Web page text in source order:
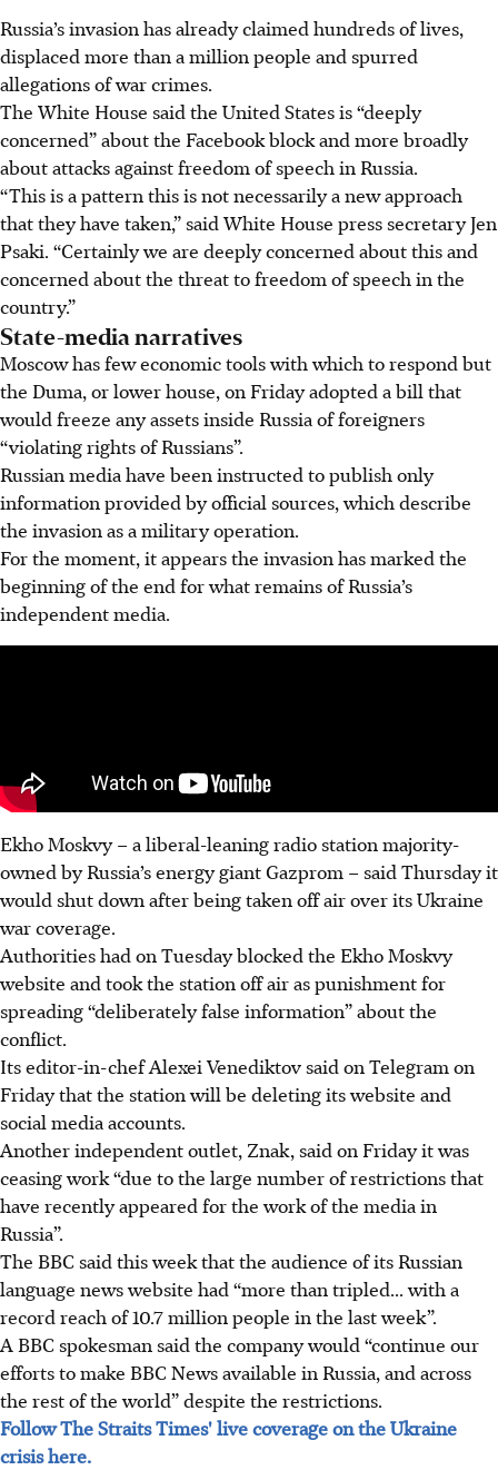
Russia’s invasion has already claimed hundreds of lives,
displaced more than a million people and spurred
allegations of war crimes.
The White House said the United States is “deeply
concerned” about the Facebook block and more broadly
about attacks against freedom of speech in Russia.
“This is a pattern this is not necessarily a new approach
that they have taken,” said White House press secretary Jen
Psaki. “Certainly we are deeply concerned about this and
concerned about the threat to freedom of speech in the
country.”
State-media narratives
Moscow has few economic tools with which to respond but
the Duma, or lower house, on Friday adopted a bill that
would freeze any assets inside Russia of foreigners
“violating rights of Russians”.
Russian media have been instructed to publish only
information provided by official sources, which describe
the invasion as a military operation.
For the moment, it appears the invasion has marked the
beginning of the end for what remains of Russia’s
independent media.
Ekho Moskvy – a liberal-leaning radio station majority-
owned by Russia’s energy giant Gazprom – said Thursday it
would shut down after being taken off air over its Ukraine
war coverage.
Authorities had on Tuesday blocked the Ekho Moskvy
website and took the station off air as punishment for
spreading “deliberately false information” about the
conflict.
Its editor-in-chef Alexei Venediktov said on Telegram on
Friday that the station will be deleting its website and
social media accounts.
Another independent outlet, Znak, said on Friday it was
ceasing work “due to the large number of restrictions that
have recently appeared for the work of the media in
Russia”.
The BBC said this week that the audience of its Russian
language news website had “more than tripled... with a
record reach of 10.7 million people in the last week”.
A BBC spokesman said the company would “continue our
efforts to make BBC News available in Russia, and across
the rest of the world” despite the restrictions.
Follow The Straits Times' live coverage on the Ukraine
crisis here.